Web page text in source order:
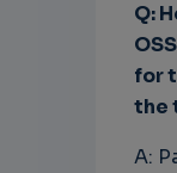
Q:
for
the
A: